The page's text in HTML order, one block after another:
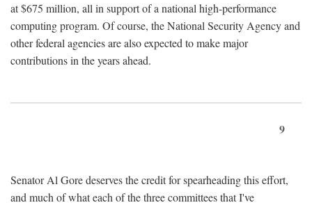
at $675 million, all in support of a national high-performance
computing program. Of course, the National Security Agency and
other federal agencies are also expected to make major
contributions in the years ahead.
9
Senator Al Gore deserves the credit for spearheading this effort,
and much of what each of the three committees that I've